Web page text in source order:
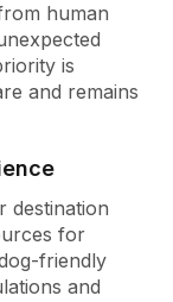
human
is
and remains
destination
for
friendly
and